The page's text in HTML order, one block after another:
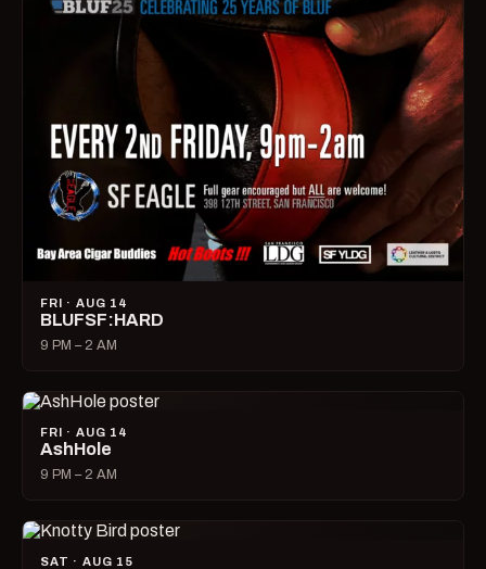
FRI · AUG 14
BLUFSF:HARD
9 PM – 2 AM
FRI · AUG 14
AshHole
9 PM – 2 AM
SAT · AUG 15